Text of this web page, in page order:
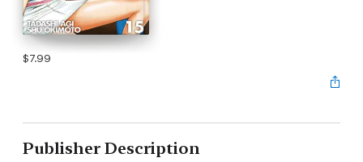
$7.99
Publisher Description